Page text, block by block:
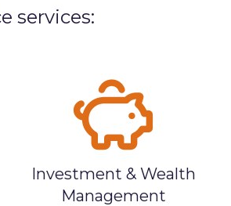
services:
Investment & Wealth
Management